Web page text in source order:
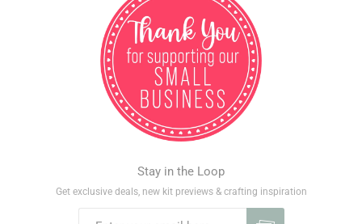
Stay in the Loop
Get exclusive deals, new kit previews & crafting inspiration